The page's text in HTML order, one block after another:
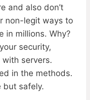
and also don’t
non-legit ways to
in millions. Why?
security,
servers.
in the methods.
but safely.